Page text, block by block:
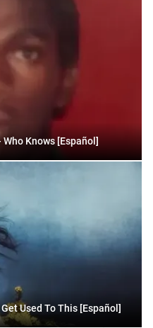
Who Knows [Español]
Used To This [Español]